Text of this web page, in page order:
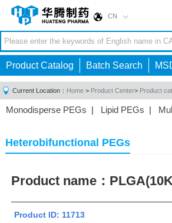
CN
Product Catalog Batch Search
Current Location： Home > Product Center> Product
Monodisperse PEGs | Lipid PEGs |
Homobifunctional PEGs |Fluorescent
Heterobifunctional PEGs
Product name：
Product ID: 11713